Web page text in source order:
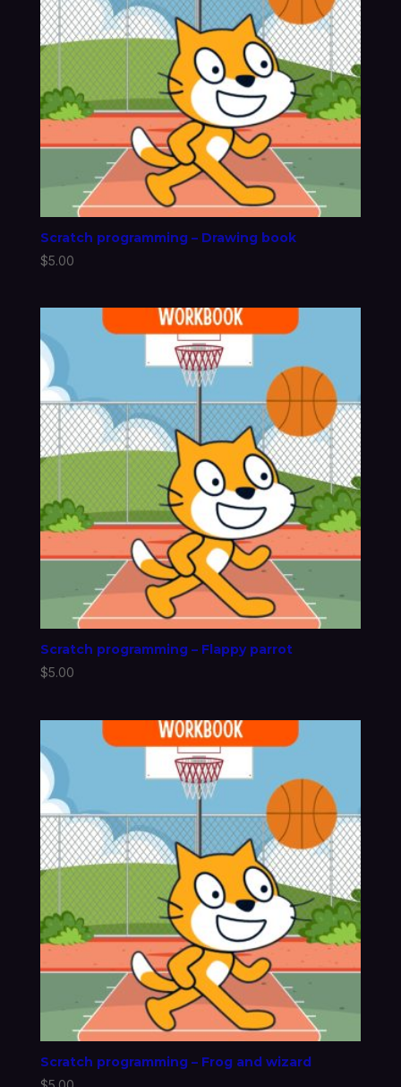
Scratch programming – Drawing book
$5.00
Scratch programming – Flappy parrot
$5.00
Scratch programming – Frog and wizard